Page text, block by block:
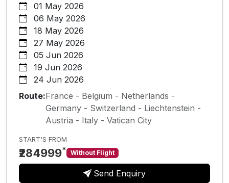
01 May 2026
06 May 2026
18 May 2026
27 May 2026
05 Jun 2026
19 Jun 2026
24 Jun 2026
Route:France - Belgium - Netherlands -
Germany - Switzerland - Liechtenstein -
Austria - Italy - Vatican City
START'S FROM
₹284999* Without Flight
Send Enquiry